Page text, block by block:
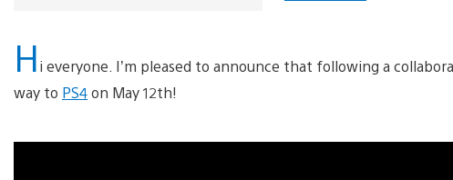
Hi everyone. I’m pleased to announce that following a
way to PS4on May 12th!